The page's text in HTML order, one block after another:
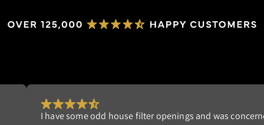
Really happy with my order. I'm tired of replacing